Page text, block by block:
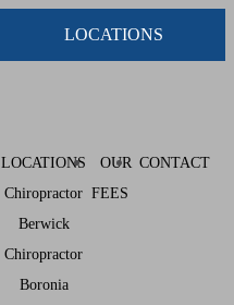
LOCATIONS
LOCATIONS
Chiropractor
Berwick
Chiropractor
Boronia
OUR
FEES
CONTACT